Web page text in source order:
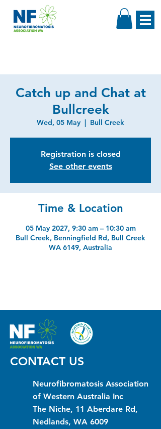
Catch up and Chat at
Bullcreek
Wed, 05 May
  |
Bull Creek
Registration is closed
See other events
Time & Location
05 May 2027, 9:30 am – 10:30 am
Bull Creek, Benningfield Rd, Bull Creek
WA 6149, Australia
CONTACT US
Neurofibromatosis Association
of Western Australia Inc
The Niche, 11 Aberdare Rd,
Nedlands, WA 6009